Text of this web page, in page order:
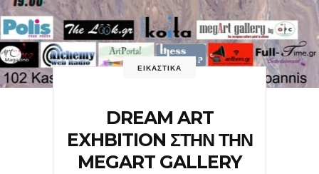
ΕΙΚΑΣΤΙΚΑ
DREAM ART
EXHBITION ΣΤΗΝ ΤΗΝ
MEGART GALLERY